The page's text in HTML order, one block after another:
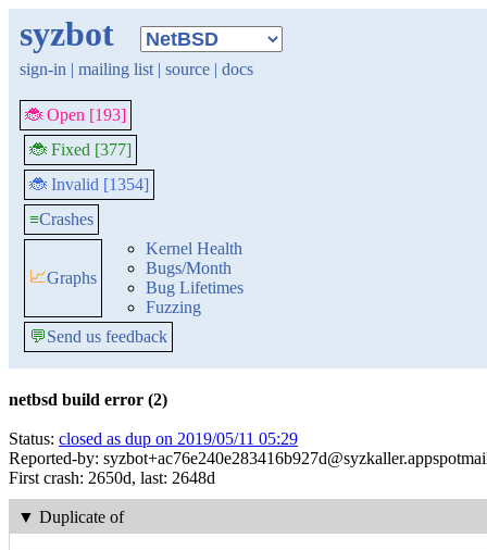
syzbot
sign-in | mailing list | source | docs
🐞 Open [193]
🐞 Fixed [377]
🐞 Invalid [1354]
≡Crashes
📈Graphs
Kernel Health
Bugs/Month
Bug Lifetimes
Fuzzing
💬Send us feedback
netbsd build error (2)
Status: closed as dup on 2019/05/11 05:29
Reported-by:
First crash: 2650d, last: 2648d
▼ Duplicate of